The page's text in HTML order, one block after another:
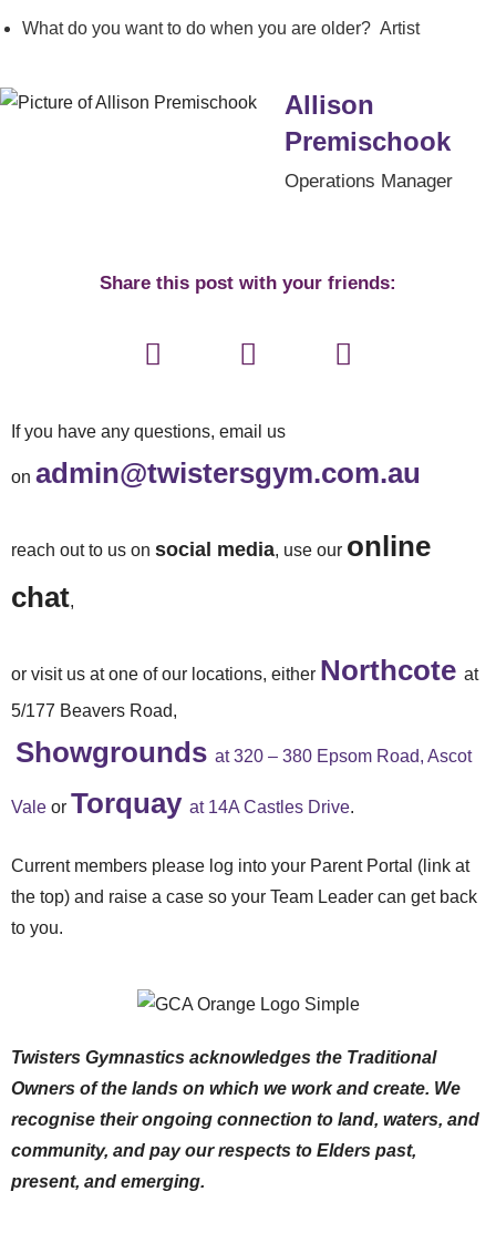
What do you want to do when you are older? Artist
Allison
Premischook
Operations Manager
Share this post with your friends:
If you have any questions, email us
on admin@twistersgym.com.au
reach out to us on social media, use our online
chat,
or visit us at one of our locations, either Northcote at
5/177 Beavers Road,
Showgrounds at 320 – 380 Epsom Road, Ascot
Vale or Torquay at 14A Castles Drive.
Current members please log into your Parent Portal (link at
the top) and raise a case so your Team Leader can get back
to you.
Twisters Gymnastics acknowledges the Traditional
Owners of the lands on which we work and create. We
recognise their ongoing connection to land, waters, and
community, and pay our respects to Elders past,
present, and emerging.